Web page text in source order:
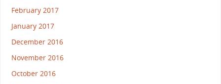
February 2017
January 2017
December 2016
November 2016
October 2016